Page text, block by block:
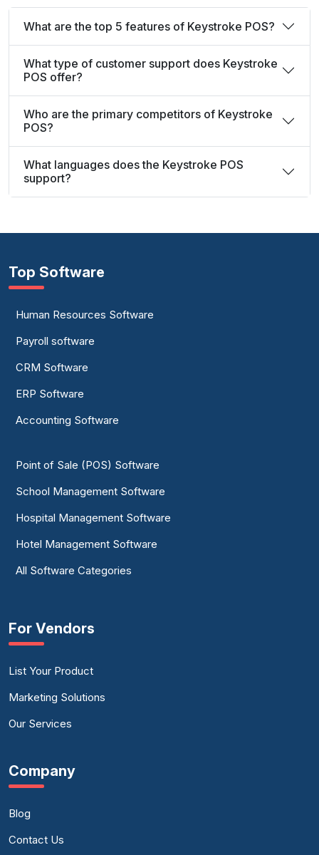
What are the top 5 features of Keystroke POS?
What type of customer support does Keystroke
POS offer?
Who are the primary competitors of Keystroke
POS?
What languages does the Keystroke POS
support?
Top Software
Human Resources Software
Payroll software
CRM Software
ERP Software
Accounting Software
Point of Sale (POS) Software
School Management Software
Hospital Management Software
Hotel Management Software
All Software Categories
For Vendors
List Your Product
Marketing Solutions
Our Services
Company
Blog
Contact Us